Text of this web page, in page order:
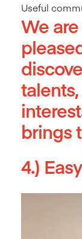
Useful
We
brings
4.)